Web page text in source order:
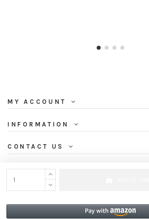
MY ACCOUNT
INFORMATION
CONTACT US
NEWSLETTER